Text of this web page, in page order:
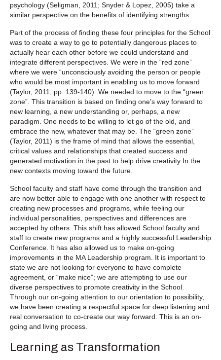
psychology (Seligman, 2011; Snyder & Lopez, 2005) take a
similar perspective on the benefits of identifying strengths.
Part of the process of finding these four principles for the School
was to create a way to go to potentially dangerous places to
actually hear each other before we could understand and
integrate different perspectives. We were in the “red zone”
where we were “unconsciously avoiding the person or people
who would be most important in enabling us to move forward
(Taylor, 2011, pp. 139-140). We needed to move to the “green
zone”. This transition is based on finding one’s way forward to
new learning, a new understanding or, perhaps, a new
paradigm. One needs to be willing to let go of the old, and
embrace the new, whatever that may be. The “green zone”
(Taylor, 2011) is the frame of mind that allows the essential,
critical values and relationships that created success and
generated motivation in the past to help drive creativity In the
new contexts moving toward the future.
School faculty and staff have come through the transition and
are now better able to engage with one another with respect to
creating new processes and programs, while feeling our
individual personalities, perspectives and differences are
accepted by others. This shift has allowed School faculty and
staff to create new programs and a highly successful Leadership
Conference. It has also allowed us to make on-going
improvements in the MA Leadership program. It is important to
state we are not looking for everyone to have complete
agreement, or “make nice”; we are attempting to use our
diverse perspectives to promote creativity in the School.
Through our on-going attention to our orientation to possibility,
we have been creating a respectful space for deep listening and
real conversation to co-create our way forward. This is an on-
going and living process.
Learning as Transformation